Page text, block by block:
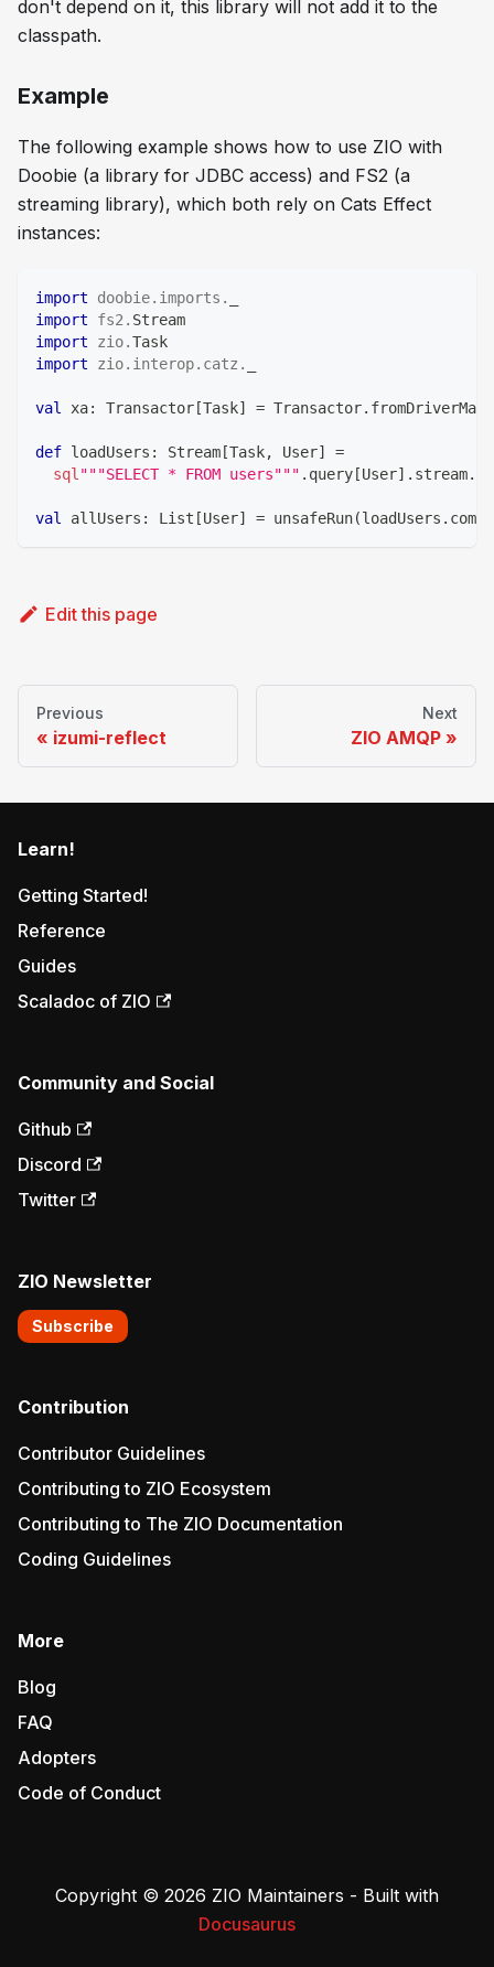
don't depend on it, this library will not add it to the
classpath.
Example
The following example shows how to use ZIO with
Doobie (a library for JDBC access) and FS2 (a
streaming library), which both rely on Cats Effect
instances:
import doobie. imports .
import
fs2 . Stream
import
zio.Task
import
zio. interop. catz .
val xa: Transactor [Task] = Transactor.
def loadUsers : Stream [Task, User]
=
sql """SELECT * FROM users""" . query [User] . stream.
val allUsers : List [User] = unsafeRun(loadUsers .
Edit this page
Previous
izumi-reflect
Next
ZIO AMQP
Learn!
Getting Started!
Reference
Guides
Scaladoc of ZIO
Community and Social
Github
Discord
Twitter
ZIO Newsletter
Subscribe
Contribution
Contributor Guidelines
Contributing to ZIO Ecosystem
Contributing to The ZIO Documentation
Coding Guidelines
More
Blog
FAQ
Adopters
Code of Conduct
Copyright © 2026 ZIO Maintainers - Built with
Docusaurus